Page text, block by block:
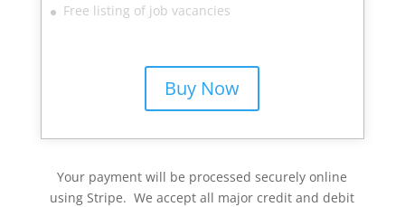
Free listing of job vacancies
Buy Now
Your payment will be processed securely online
using Stripe. We accept all major credit and debit